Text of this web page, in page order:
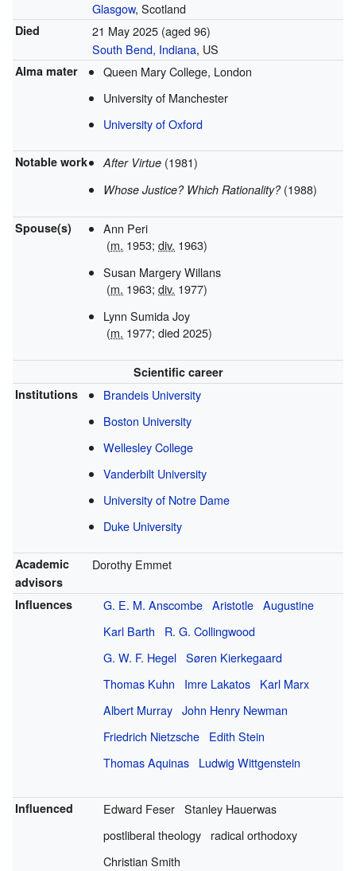
Glasgow, Scotland
Died 21 May 2025(aged 96)
South Bend, Indiana, US
Alma mater
Queen Mary College, London
University of Manchester
University of Oxford
Notable work After Virtue (1981)
Whose Justice? Which Rationality?(1988)
Spouse(s)
Ann Peri
(m. 1953;div. 1963)
Susan Margery Willans
(m. 1963;div. 1977)
Lynn Sumida Joy
(m. 1977; died 2025)
Scientific career
Institutions
Brandeis University
Boston University
Wellesley College
Vanderbilt University
University of Notre Dame
Duke University
Academic
advisors
Dorothy Emmet
Influences G. E. M. Anscombe Aristotle Augustine
Karl Barth
R. G. Collingwood
G. W. F. Hegel Søren Kierkegaard
Thomas Kuhn
Imre Lakatos
Karl Marx
Albert Murray John Henry Newman
Friedrich Nietzsche
Edith Stein
Thomas Aquinas
Ludwig Wittgenstein
Influenced Edward Feser Stanley Hauerwas
postliberal theology
radical orthodoxy
Christian Smith